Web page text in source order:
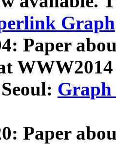
Graph
Paper
Graph
Paper